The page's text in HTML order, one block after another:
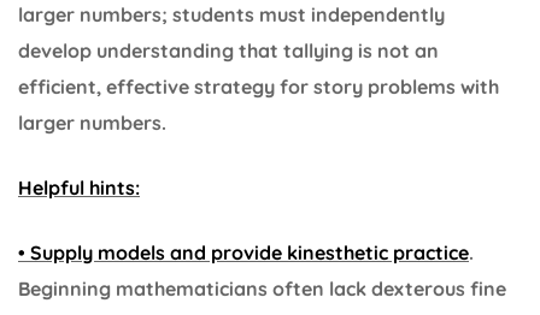
larger numbers; students must independently
develop understanding that tallying is not an
efficient, effective strategy for story problems with
larger numbers.
Helpful hints:
• Supply models and provide kinesthetic practice.
Beginning mathematicians often lack dexterous fine